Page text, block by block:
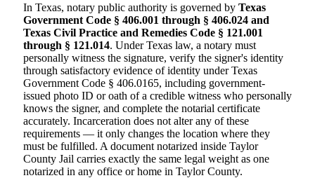
In Texas, notary public authority is governed by Texas
Government Code § 406.001 through § 406.024 and
Texas Civil Practice and Remedies Code § 121.001
through § 121.014. Under Texas law, a notary must
personally witness the signature, verify the signer's identity
through satisfactory evidence of identity under Texas
Government Code § 406.0165, including government-
issued photo ID or oath of a credible witness who personally
knows the signer, and complete the notarial certificate
accurately. Incarceration does not alter any of these
requirements — it only changes the location where they
must be fulfilled. A document notarized inside Taylor
County Jail carries exactly the same legal weight as one
notarized in any office or home in Taylor County.